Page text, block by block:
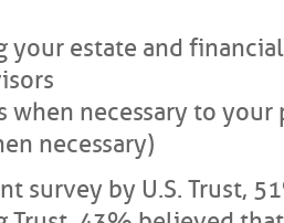
your estate and
when necessary to
necessary)
survey by U.S. Trust,